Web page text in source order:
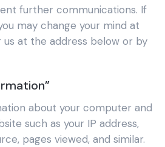
further communications. If
may change your mind at
us at the address below or by
about your computer and
such as your IP address,
pages viewed, and similar.